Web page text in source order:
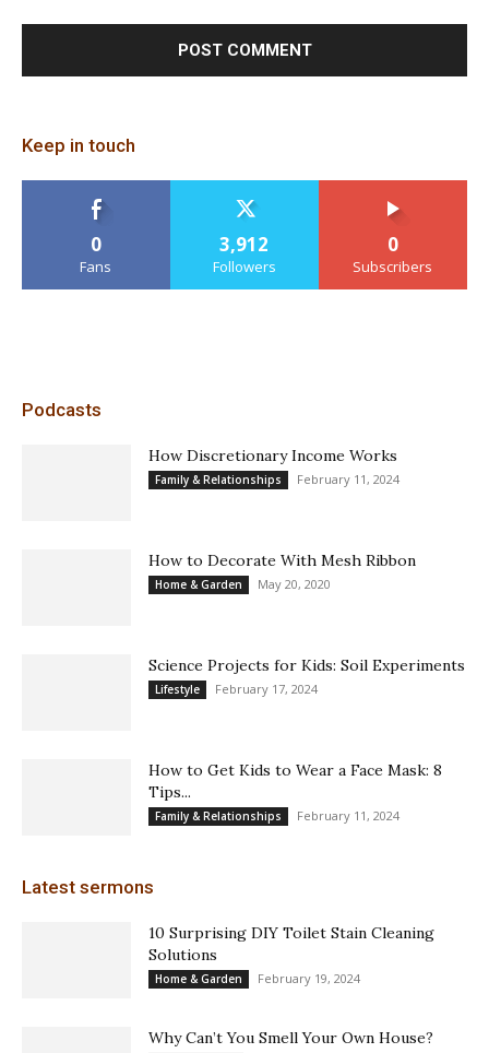
Keep in touch
0
Fans
3,912
Followers
0
Subscribers
Podcasts
How Discretionary Income Works
Family & Relationships February 11, 2024
How to Decorate With Mesh Ribbon
Home & Garden May 20, 2020
Science Projects for Kids: Soil Experiments
Lifestyle February 17, 2024
How to Get Kids to Wear a Face Mask: 8
Tips...
Family & Relationships February 11, 2024
Latest sermons
10 Surprising DIY Toilet Stain Cleaning
Solutions
Home & Garden February 19, 2024
Why Can’t You Smell Your Own House?